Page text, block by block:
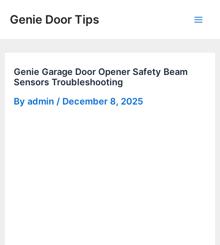
Genie Door Tips
Genie Garage Door Opener Safety Beam
Sensors Troubleshooting
Byadmin / December 8, 2025